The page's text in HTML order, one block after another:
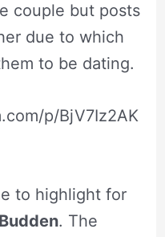
couple but posts
due to which
to be dating.
p/BjV7Iz2AK
to highlight for
. The